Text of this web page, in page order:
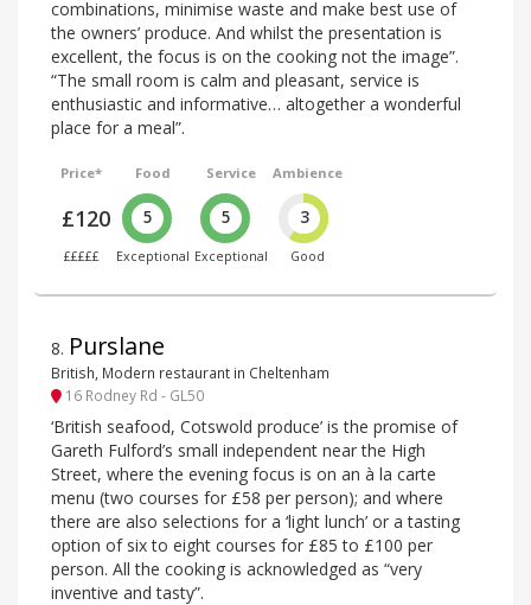
combinations, minimise waste and make best use of
the owners’ produce. And whilst the presentation is
excellent, the focus is on the cooking not the image”.
“The small room is calm and pleasant, service is
enthusiastic and informative… altogether a wonderful
place for a meal”.
Price*
£120
£££££
Food
5
Exceptional
Service
5
Exceptional
Ambience
3
Good
8. Purslane
British, Modern restaurant in Cheltenham
16 Rodney Rd - GL50
‘British seafood, Cotswold produce’ is the promise of
Gareth Fulford’s small independent near the High
Street, where the evening focus is on an à la carte
menu (two courses for £58 per person); and where
there are also selections for a ‘light lunch’ or a tasting
option of six to eight courses for £85 to £100 per
person. All the cooking is acknowledged as “very
inventive and tasty”.